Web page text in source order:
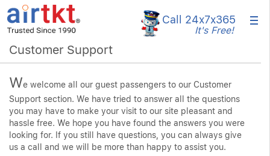
Call 24x7x365
It's Free!
×
Customer Support
We welcome all our guest passengers to our Customer
Support section. We have tried to answer all the questions
you may have to make your visit to our site pleasant and
hassle free. We hope you have found the answers you were
looking for. If you still have questions, you can always give
us a call and we will be more than happy to assist you.